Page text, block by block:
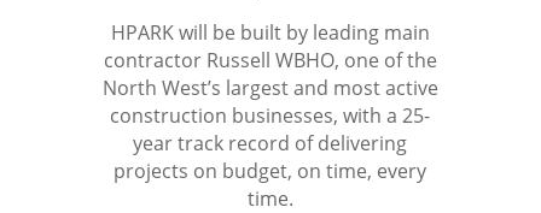
HPARK will be built by leading main
contractor Russell WBHO, one of the
North West’s largest and most active
construction businesses, with a 25-
year track record of delivering
projects on budget, on time, every
time.